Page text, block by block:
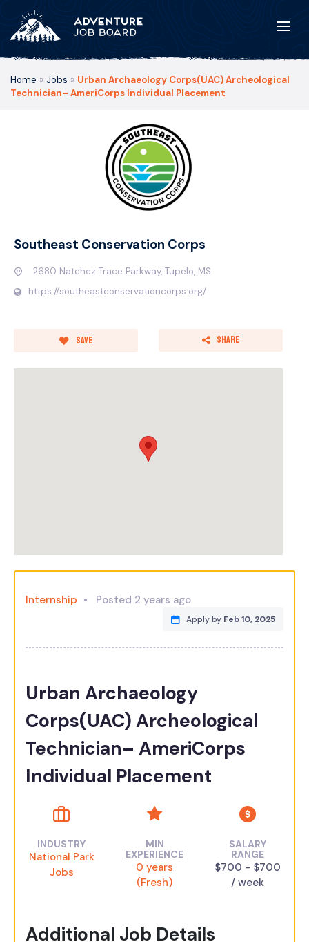
Home » Jobs » Urban Archaeology Corps(UAC) Archeological
Technician– AmeriCorps Individual Placement
Southeast Conservation Corps
2680 Natchez Trace Parkway, Tupelo, MS
https://southeastconservationcorps.org/
Save Share
Internship Posted 2 years ago
Apply by Feb 10, 2025
Urban Archaeology
Corps(UAC) Archeological
Technician– AmeriCorps
Individual Placement
INDUSTRY
National Park
Jobs
MIN
EXPERIENCE
0 years
(Fresh)
SALARY
RANGE
$700 - $700
/ week
Additional Job Details